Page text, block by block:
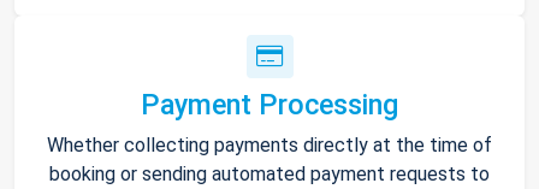
Payment Processing
Whether collecting payments directly at the time of
booking or sending automated payment requests to